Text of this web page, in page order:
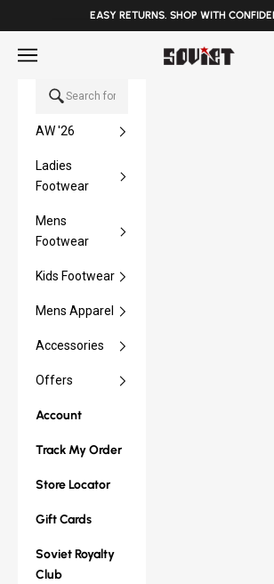
EASY RETURNS. SHOP WITH
Soviet Denim
Open navigation menu
AW '26
Ladies
Footwear
Mens
Footwear
Kids Footwear
Mens Apparel
Accessories
Offers
Account
Track My Order
Store Locator
Gift Cards
Soviet Royalty
Club